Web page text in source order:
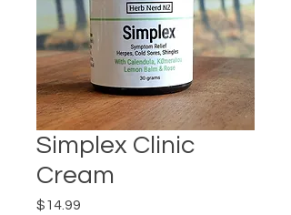
Simplex Clinic
Cream
$14.99